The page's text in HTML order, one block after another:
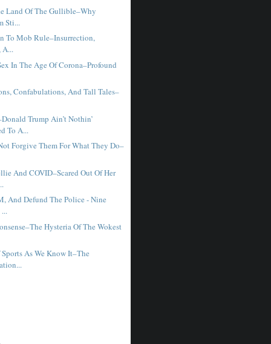
Land Of The Gullible–Why
Sti...
To Mob Rule–Insurrection,
A...
In The Age Of Corona–Profound
Confabulations, And Tall Tales–
Trump Ain’t Nothin’
To A...
Forgive Them For What They Do–
And COVID–Scared Out Of Her
And Defund The Police - Nine
Hysteria Of The Wokest
As We Know It–The